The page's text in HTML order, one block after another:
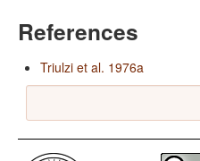
References
Triulzi et al. 1976a